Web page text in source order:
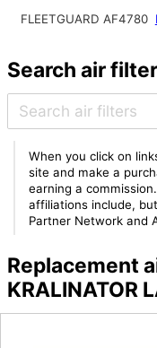
FLEETGUARD AF4780
Search air
When you click on
site and make a
earning a
affiliations include,
Partner Network and
Replacement
KRALINATOR